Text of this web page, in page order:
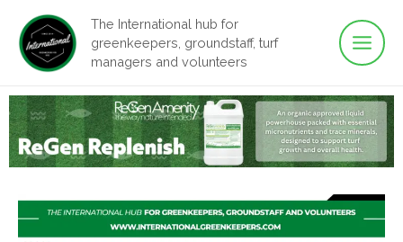
content
The International hub for
greenkeepers, groundstaff, turf
managers and volunteers
Main